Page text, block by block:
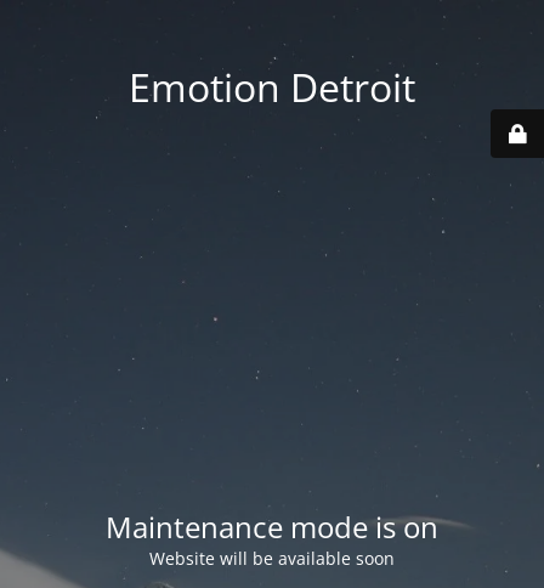
Emotion Detroit
Maintenance mode is on
Website will be available soon